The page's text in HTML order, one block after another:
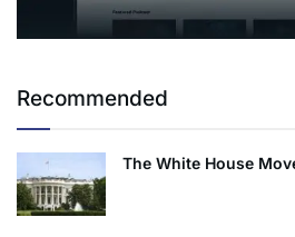
Recommended
The White House